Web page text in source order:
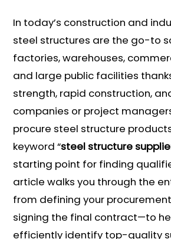
In today’s construction and
steel structures are the go-to
factories, warehouses,
and large public facilities
strength, rapid construction,
companies or project
procure steel structure
keyword “steel structure
starting point for finding
article walks you through the
from defining your
signing the final contract—to
efficiently identify top-quality